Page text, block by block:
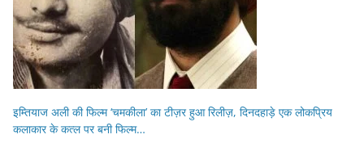
इम्तियाज अली की फिल्म ‘चमकीला’ का टीज़र हुआ रिलीज़, दिनदहाड़े एक लोकप्रिय
कलाकार के कत्ल पर बनी फिल्म…